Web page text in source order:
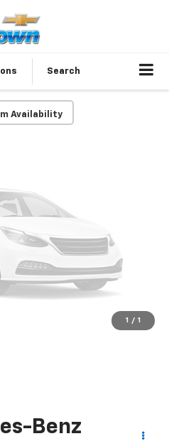
Search
Availability
Photos
Back Soon
1 / 1
Benz